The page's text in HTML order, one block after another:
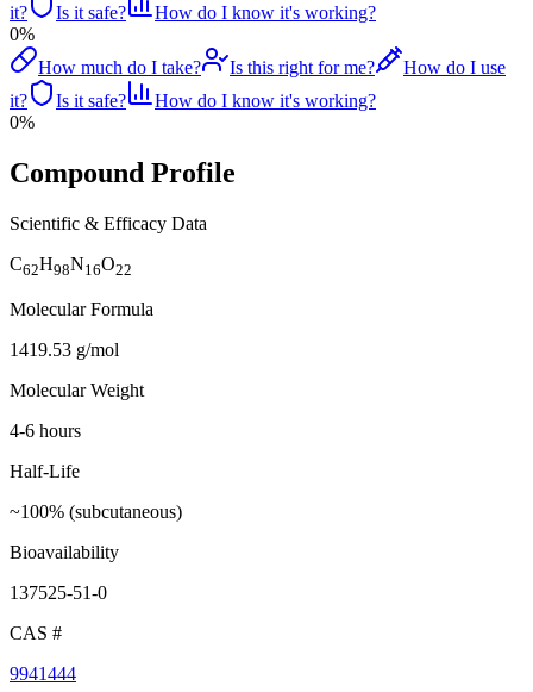
it?
Is it safe?
How do I know it's working?
0%
How much do I take?
Is this right for me?
How do I use
it?
Is it safe?
How do I know it's working?
0%
Compound Profile
Scientific & Efficacy Data
C62H98N16O22
Molecular Formula
1419.53 g/mol
Molecular Weight
4-6 hours
Half-Life
~100% (subcutaneous)
Bioavailability
137525-51-0
CAS #
9941444